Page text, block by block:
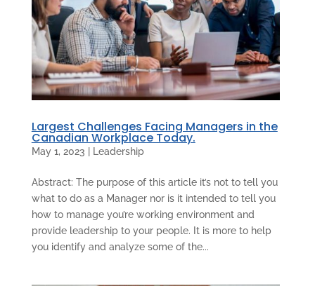
Largest Challenges Facing Managers in the
Canadian Workplace Today.
May 1, 2023 Leadership
Abstract: The purpose of this article it’s not to tell you
what to do as a Manager nor is it intended to tell you
how to manage you’re working environment and
provide leadership to your people. It is more to help
you identify and analyze some of the...